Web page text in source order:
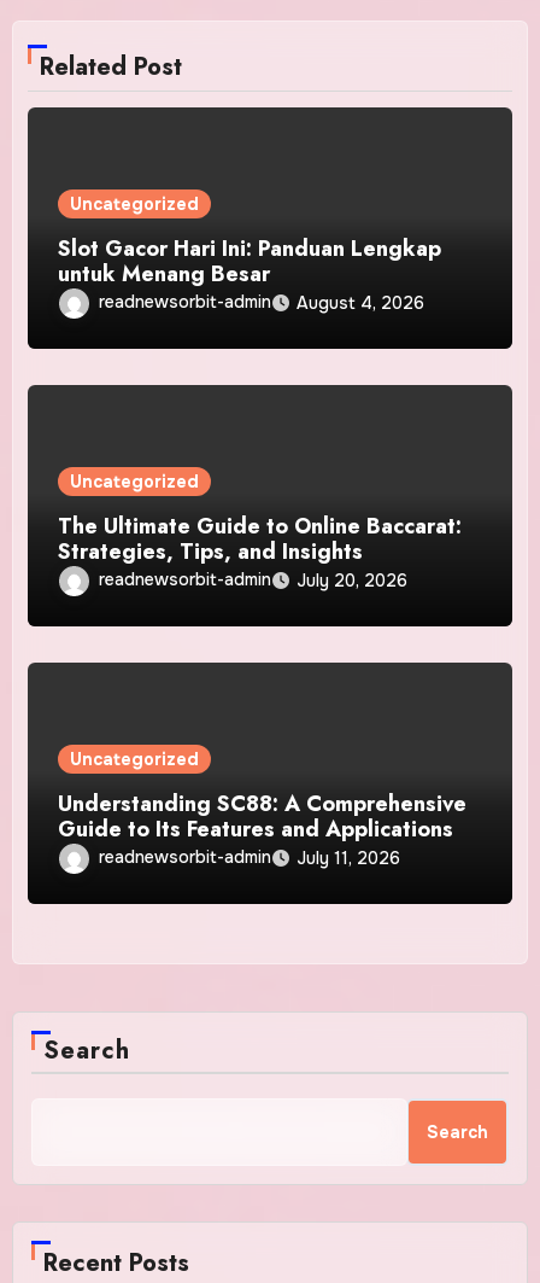
Related Post
Uncategorized
Slot Gacor Hari Ini: Panduan Lengkap
untuk Menang Besar
readnewsorbit-admin August 4, 2026
Uncategorized
The Ultimate Guide to Online Baccarat:
Strategies, Tips, and Insights
readnewsorbit-admin July 20, 2026
Uncategorized
Understanding SC88: A Comprehensive
Guide to Its Features and Applications
readnewsorbit-admin July 11, 2026
Search
Search
Recent Posts